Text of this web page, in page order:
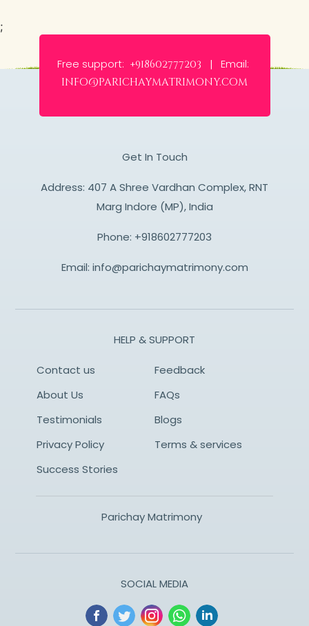
;
Free support: +918602777203 | Email:
info@parichaymatrimony.com
Get In Touch
Address: 407 A Shree Vardhan Complex, RNT
Marg Indore (MP), India
Phone: +918602777203
Email: info@parichaymatrimony.com
HELP & SUPPORT
Contact us
Feedback
About Us
FAQs
Testimonials
Blogs
Privacy Policy
Terms & services
Success Stories
Parichay Matrimony
SOCIAL MEDIA